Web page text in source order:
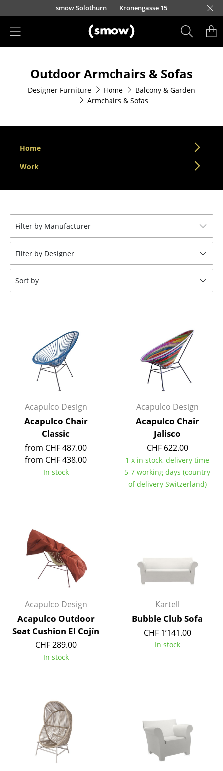
Skip to main content
smow Solothurn Kronengasse 15
Seating
Dining Room Chairs
Bar Stools
Stools
Benches & Loungers
Beanbags
Rocking Chairs
Office Swivel Chairs
Conference Chairs
Components
... all Seating
Tables
Desks
Bureaus & Desks
Conference Tables
Cocktail Tables & Lecterns
Kids Desk
Bar Trolley
... all Tables
Storage
Shelves & Cabinets
Bookshelves
Outdoor Armchairs & Sofas
Designer Furniture Home
Balcony & Garden
Armchairs & Sofas
Home
Work
Filter by Manufacturer
Filter by Designer
Sort by
Acapulco Design
Acapulco Chair
Classic
from CHF 487.00
from CHF 438.00
In stock
Acapulco Design
Acapulco Chair
Jalisco
CHF 622.00
1 x in stock, delivery time
5-7 working days (country
of delivery Switzerland)
Acapulco Design
Acapulco Outdoor
Seat Cushion El Cojín
CHF 289.00
In stock
Kartell
Bubble Club Sofa
CHF 1’141.00
In stock